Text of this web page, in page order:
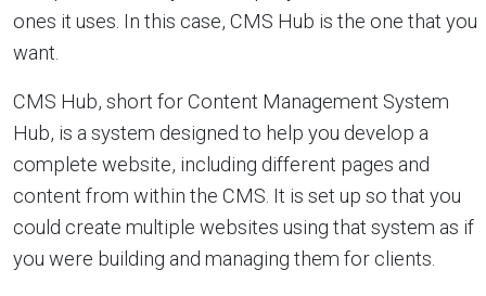
ones it uses. In this case, CMS Hub is the one that you
want.
CMS Hub, short for Content Management System
Hub, is a system designed to help you develop a
complete website, including different pages and
content from within the CMS. It is set up so that you
could create multiple websites using that system as if
you were building and managing them for clients.